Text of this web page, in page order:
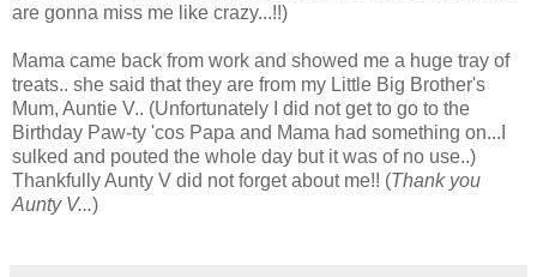
are gonna miss me like crazy...!!)
Mama came back from work and showed me a huge tray of
treats.. she said that they are from my Little Big Brother's
Mum, Auntie V.. (Unfortunately I did not get to go to the
Birthday Paw-ty 'cos Papa and Mama had something on...I
sulked and pouted the whole day but it was of no use..)
Thankfully Aunty V did not forget about me!! (Thank you
Aunty V...)